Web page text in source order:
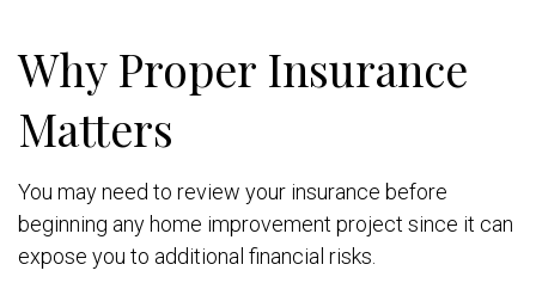
Why Proper Insurance
Matters
You may need to review your insurance before
beginning any home improvement project since it can
expose you to additional financial risks.